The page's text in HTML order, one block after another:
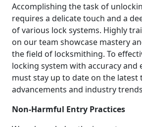
Accomplishing the task of
requires a delicate touch and a
of various lock systems. Highly
on our team showcase mastery
the field of locksmithing. To
locking system with accuracy and
must stay up to date on the latest
advancements and industry
Non-Harmful Entry Practices